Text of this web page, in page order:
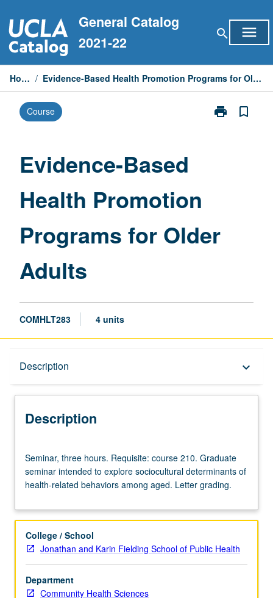
to
content
General Catalog
2021-22
search menu
Home / Evidence-Based Health Promotion Programs for Older Adults
Course print
Print
page
bookmark_border
Evidence-Based
Health Promotion
Programs for Older
Adults
COMHLT283 4 units
Description keyboard_arrow_down
Description
three
hours.
Requisite:
210.
seminar
intended
explore
Seminar, three hours. Requisite: course 210. Graduate
seminar intended to explore sociocultural determinants of
health-related behaviors among aged. Letter grading.
College / School
Jonathan and Karin Fielding School of Public Health
Department
Community Health Sciences